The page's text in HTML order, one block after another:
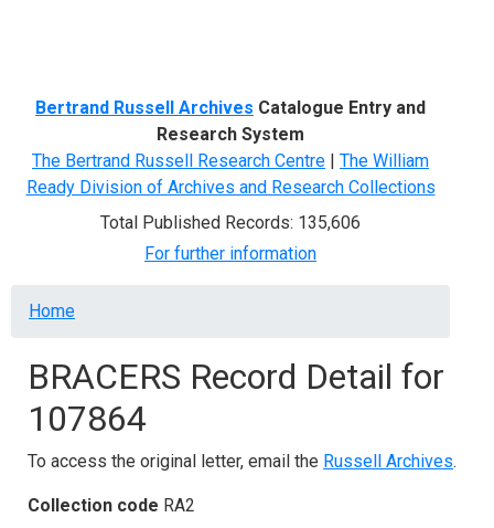
Bertrand Russell Archives Catalogue Entry and
Research System
The Bertrand Russell Research Centre | The William
Ready Division of Archives and Research Collections
Total Published Records: 135,606
For further information
Breadcrumb
Home
BRACERS Record Detail for
107864
To access the original letter, email the Russell Archives.
Collection code RA2